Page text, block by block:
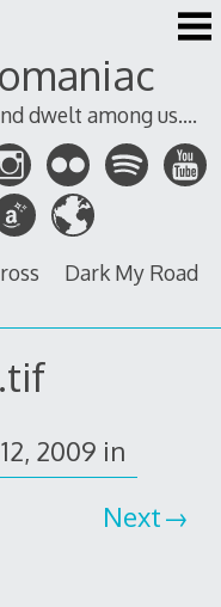
dwelt among us....
Dark My Road
2009 in
Next